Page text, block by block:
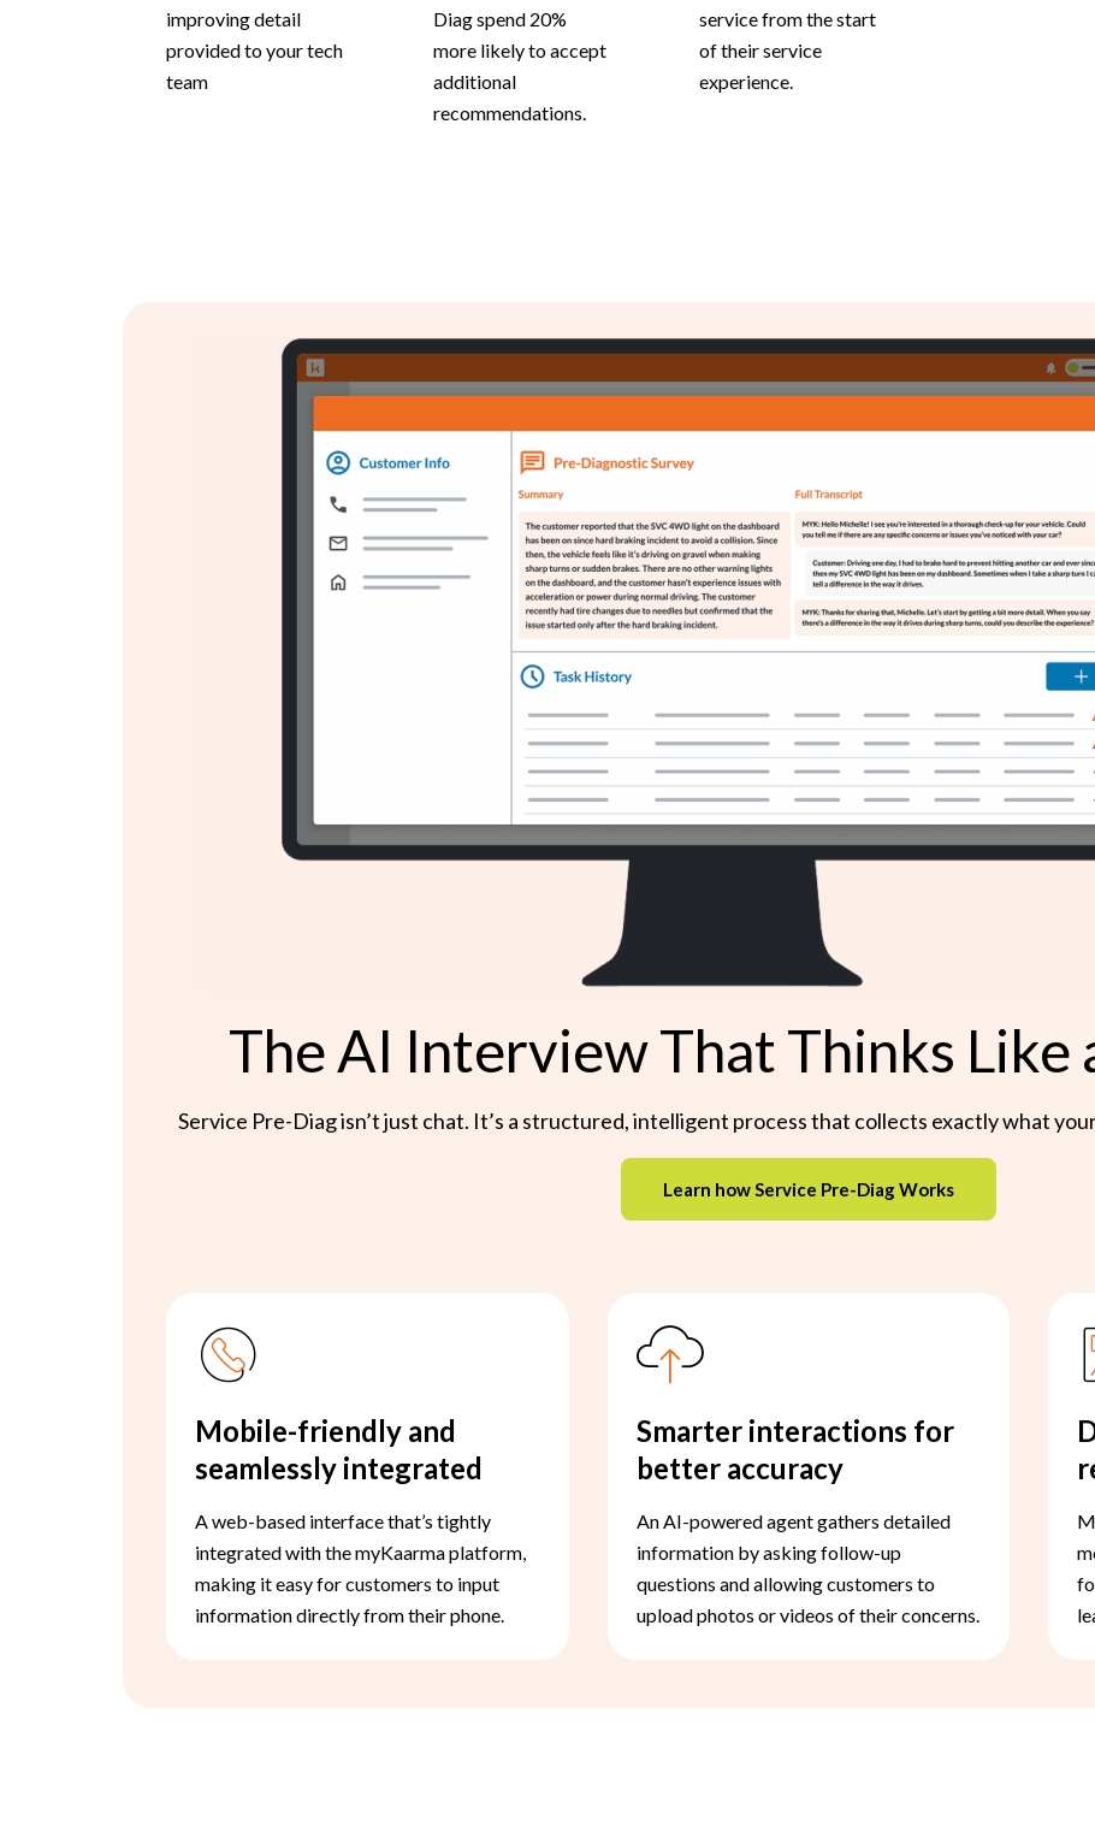
improving detail
provided to your tech
team
Diag spend 20%
more likely to accept
additional
recommendations.
service from the start
of their service
experience.
The AI Interview That Thinks Like
Service Pre-Diag isn’t just chat. It’s a structured, intelligent process that collects exactly what
Learn how Service Pre-Diag Works
Mobile-friendly and
seamlessly integrated
A web-based interface that’s tightly
integrated with the myKaarma platform,
making it easy for customers to input
information directly from their phone.
Smarter interactions for
better accuracy
An AI-powered agent gathers detailed
information by asking follow-up
questions and allowing customers to
upload photos or videos of their concerns.